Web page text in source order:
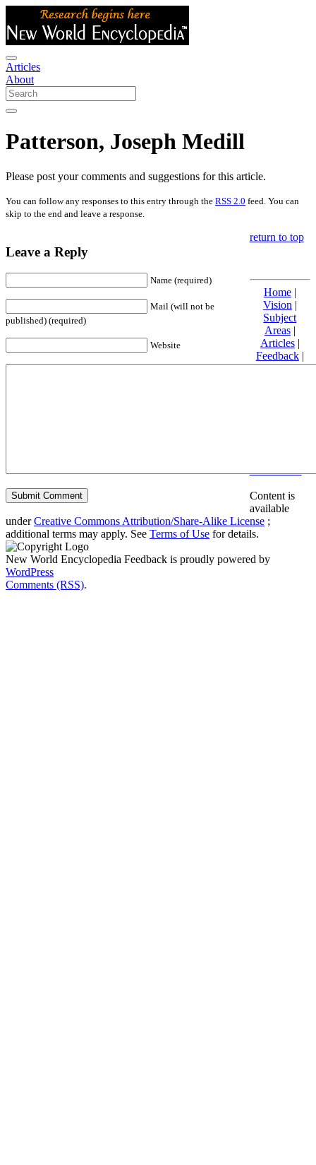
Articles
About
Patterson, Joseph Medill
Please post your comments and suggestions for this article.
You can follow any responses to this entry through the RSS 2.0 feed. You can
skip to the end and leave a response.
Leave a Reply
Name (required)
Mail (will not be
published) (required)
Website
return to top
Home|
Vision |
Subject
Areas|
Articles|
Feedback|
Friends and
Content is
available
underCreative Commons Attribution/Share-Alike License ;
additional terms may apply. See Terms of Use for details.
New World Encyclopedia Feedback is proudly powered by
WordPress
Comments (RSS).